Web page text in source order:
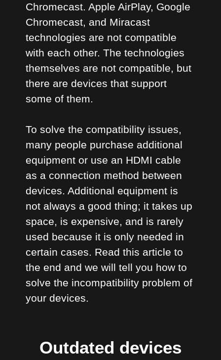
Chromecast. Apple AirPlay, Google
Chromecast, and Miracast
technologies are not compatible
with each other. The technologies
themselves are not compatible, but
there are devices that support
some of them.
To solve the compatibility issues,
many people purchase additional
equipment or use an HDMI cable
as a connection method between
devices. Additional equipment is
not always a good thing; it takes up
space, is expensive, and is rarely
used because it is only needed in
certain cases. Read this article to
the end and we will tell you how to
solve the incompatibility problem of
your devices.
Outdated devices